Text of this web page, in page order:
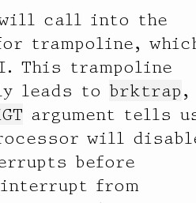
0
will call into the
trampoline,
This trampoline
leads to brktrap,
argument tells
will
before
from